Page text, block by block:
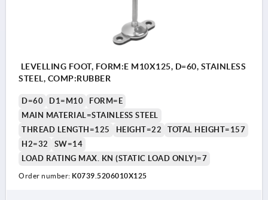
LEVELLING FOOT, FORM:E M10X125, D=60, STAINLESS
STEEL, COMP:RUBBER
D=60 D1=M10
FORM=E
MAIN MATERIAL=STAINLESS STEEL
THREAD LENGTH=125
HEIGHT=22
TOTAL HEIGHT=157
H2=32
SW=14
LOAD RATING MAX. KN (STATIC LOAD ONLY)=7
Order number: K0739.5206010X125